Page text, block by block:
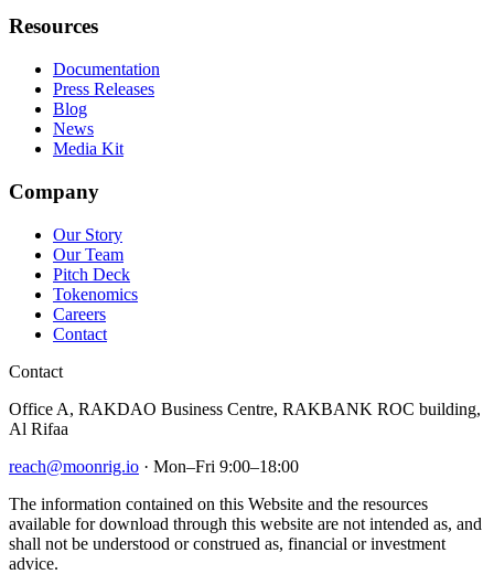
Resources
Documentation
Press Releases
Blog
News
Media Kit
Company
Our Story
Our Team
Pitch Deck
Tokenomics
Careers
Contact
Contact
Office A, RAKDAO Business Centre, RAKBANK ROC building,
Al Rifaa
reach@moonrig.io · Mon–Fri 9:00–18:00
The information contained on this Website and the resources
available for download through this website are not intended as, and
shall not be understood or construed as, financial or investment
advice.